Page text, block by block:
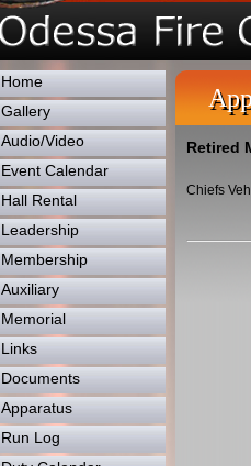
Home
Gallery
Audio/Video
Event Calendar
Hall Rental
Leadership
Membership
Auxiliary
Memorial
Links
Documents
Apparatus
Run Log
Retired
Chiefs